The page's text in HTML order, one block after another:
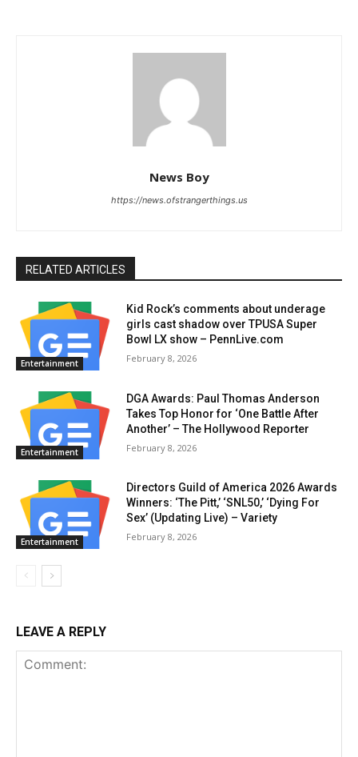
News Boy
https://news.ofstrangerthings.us
RELATED ARTICLES
Entertainment
Kid Rock’s comments about underage
girls cast shadow over TPUSA Super
Bowl LX show – PennLive.com
February 8, 2026
Entertainment
DGA Awards: Paul Thomas Anderson
Takes Top Honor for ‘One Battle After
Another’ – The Hollywood Reporter
February 8, 2026
Entertainment
Directors Guild of America 2026 Awards
Winners: ‘The Pitt,’ ‘SNL50,’ ‘Dying For
Sex’ (Updating Live) – Variety
February 8, 2026
LEAVE A REPLY